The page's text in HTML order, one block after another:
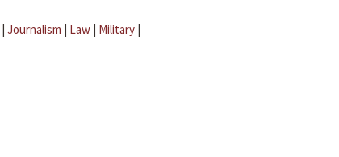
| Journalism | Law | Military |